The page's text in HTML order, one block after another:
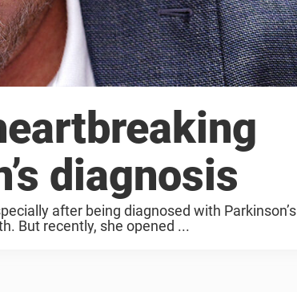
diagnosis
after being diagnosed with Parkinson’s
But recently, she opened ...